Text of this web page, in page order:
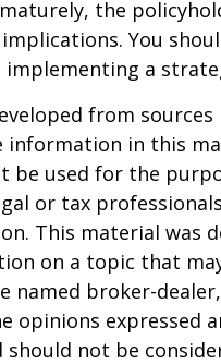
the
You
a
from
information in this
be used for the
or tax
This material was
on a topic that
named broker-
opinions expressed
should not be